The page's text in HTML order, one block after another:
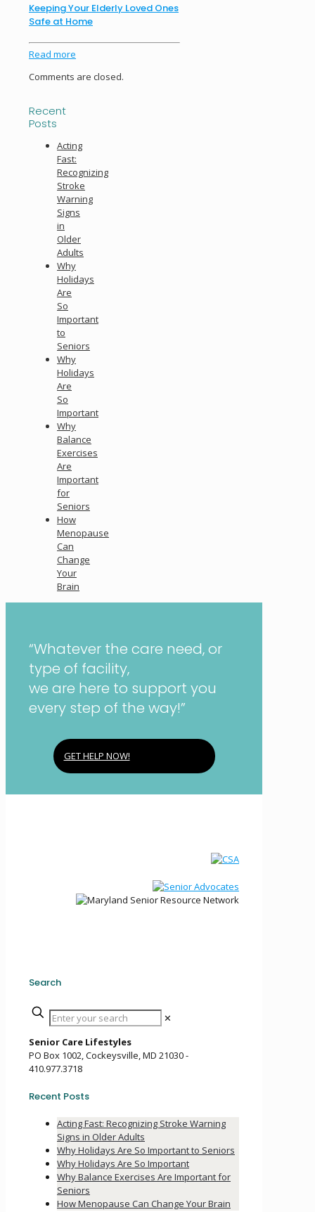
Keeping Your Elderly Loved Ones
Safe at Home
Read more
Comments are closed.
Recent
Posts
Acting
Fast:
Recognizing
Stroke
Warning
Signs
in
Older
Adults
Why
Holidays
Are
So
Important
to
Seniors
Why
Holidays
Are
So
Important
Why
Balance
Exercises
Are
Important
for
Seniors
How
Menopause
Can
Change
Your
Brain
“Whatever the care need, or
type of facility,
we are here to support you
every step of the way!”
GET HELP NOW!
Search
✕
Senior Care Lifestyles
PO Box 1002, Cockeysville, MD 21030 -
410.977.3718
Recent Posts
Acting Fast: Recognizing Stroke Warning
Signs in Older Adults
Why Holidays Are So Important to Seniors
Why Holidays Are So Important
Why Balance Exercises Are Important for
Seniors
How Menopause Can Change Your Brain